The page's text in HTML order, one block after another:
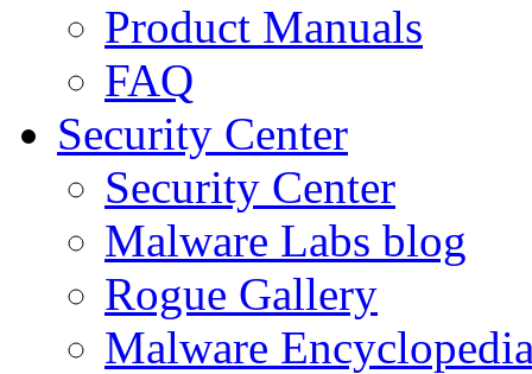
Product Manuals
FAQ
Security Center
Security Center
Malware Labs blog
Rogue Gallery
Malware